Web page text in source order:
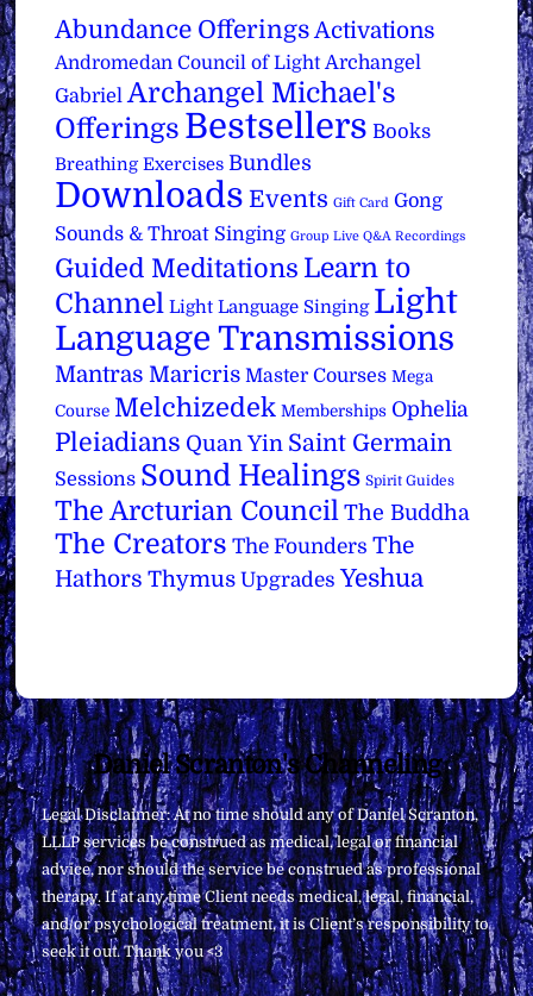
Abundance Offerings Activations
Andromedan Council of Light Archangel
Gabriel Archangel Michael's
Offerings Bestsellers Books
Breathing Exercises Bundles
Downloads Events Gift Card Gong
Sounds & Throat Singing Group Live Q&A Recordings
Guided Meditations Learn to
Channel Light Language Singing Light
Language Transmissions
Mantras Maricris Master Courses Mega
Course Melchizedek Memberships Ophelia
Pleiadians Quan Yin Saint Germain
Sessions Sound Healings Spirit Guides
The Arcturian Council The Buddha
The Creators The Founders The
Hathors Thymus Upgrades Yeshua
Back
To
Top
Daniel Scranton's Channeling
Legal Disclaimer: At no time should any of Daniel Scranton,
LLLP services be construed as medical, legal or financial
advice, nor should the service be construed as professional
therapy. If at any time Client needs medical, legal, financial,
and/or psychological treatment, it is Client’s responsibility to
seek it out. Thank you <3